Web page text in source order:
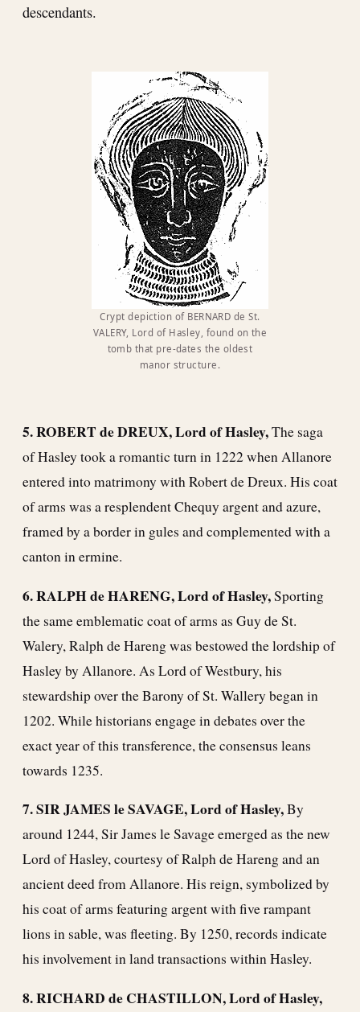
descendants.
Crypt depiction of BERNARD de St.
VALERY, Lord of Hasley, found on the
tomb that pre-dates the oldest
manor structure.
5. ROBERT de DREUX, Lord of Hasley,The saga
of Hasley took a romantic turn in 1222 when Allanore
entered into matrimony with Robert de Dreux. His coat
of arms was a resplendent Chequy argent and azure,
framed by a border in gules and complemented with a
canton in ermine.
6. RALPH de HARENG, Lord of Hasley,Sporting
the same emblematic coat of arms as Guy de St.
Walery, Ralph de Hareng was bestowed the lordship of
Hasley by Allanore. As Lord of Westbury, his
stewardship over the Barony of St. Wallery began in
1202. While historians engage in debates over the
exact year of this transference, the consensus leans
towards 1235.
7. SIR JAMES le SAVAGE, Lord of Hasley,By
around 1244, Sir James le Savage emerged as the new
Lord of Hasley, courtesy of Ralph de Hareng and an
ancient deed from Allanore. His reign, symbolized by
his coat of arms featuring argent with five rampant
lions in sable, was fleeting. By 1250, records indicate
his involvement in land transactions within Hasley.
8. RICHARD de CHASTILLON, Lord of Hasley,